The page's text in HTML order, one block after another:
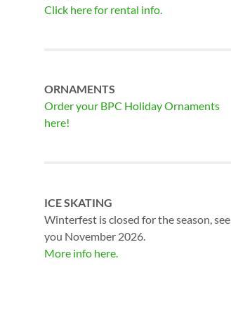
Click here for rental info.
ORNAMENTS
Order your BPC Holiday Ornaments
here!
ICE SKATING
Winterfest is closed for the season, see
you November 2026.
More info here.